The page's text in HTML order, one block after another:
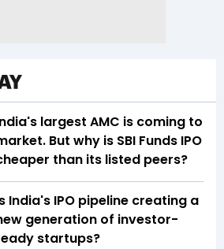
largest AMC is coming to
But why is SBI Funds IPO
than its listed peers?
India's IPO pipeline creating a
generation of investor-
startups?